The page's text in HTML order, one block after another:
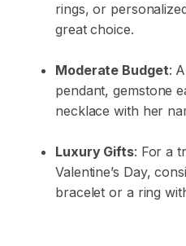
rings, or
great choice.
Moderate Budget:
pendant, gemstone
necklace with her
Luxury Gifts: For a
Valentine’s Day,
bracelet or a ring